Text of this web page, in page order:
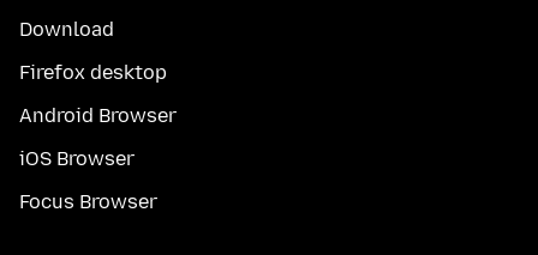
Download
Firefox desktop
Android Browser
iOS Browser
Focus Browser